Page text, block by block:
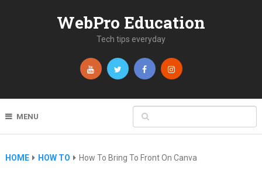
WebPro Education
Tech tips everyday
MENU
HOME HOW TO How To Bring To Front On Canva